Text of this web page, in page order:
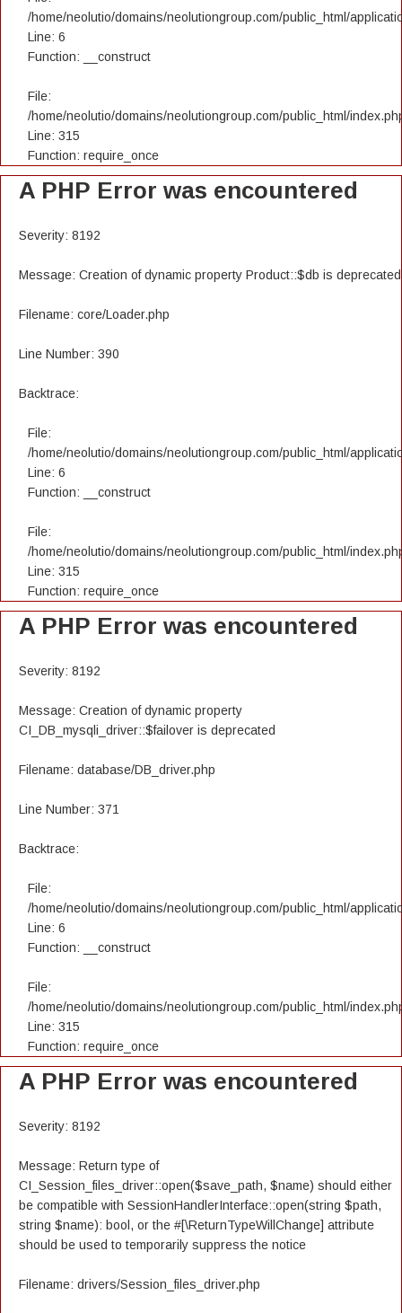
/home/neolutio/domains/neolutiongroup.com/public_html/
Line: 6
Function: __construct
File:
/home/neolutio/domains/neolutiongroup.com/public_html/
Line: 315
Function: require_once
A PHP Error was encountered
Severity: 8192
Message: Creation of dynamic property Product::$db is deprecated
Filename: core/Loader.php
Line Number: 390
Backtrace:
File:
/home/neolutio/domains/neolutiongroup.com/public_html/
Line: 6
Function: __construct
File:
/home/neolutio/domains/neolutiongroup.com/public_html/
Line: 315
Function: require_once
A PHP Error was encountered
Severity: 8192
Message: Creation of dynamic property
CI_DB_mysqli_driver::$failover is deprecated
Filename: database/DB_driver.php
Line Number: 371
Backtrace:
File:
/home/neolutio/domains/neolutiongroup.com/public_html/
Line: 6
Function: __construct
File:
/home/neolutio/domains/neolutiongroup.com/public_html/
Line: 315
Function: require_once
A PHP Error was encountered
Severity: 8192
Message: Return type of
CI_Session_files_driver::open($save_path, $name) should either
be compatible with SessionHandlerInterface::open(string $path,
string $name): bool, or the #[\ReturnTypeWillChange] attribute
should be used to temporarily suppress the notice
Filename: drivers/Session_files_driver.php